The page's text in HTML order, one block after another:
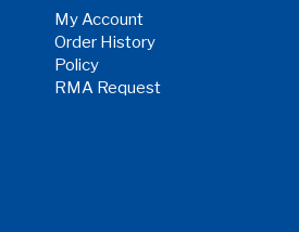
My Account
Order History
Policy
RMA Request